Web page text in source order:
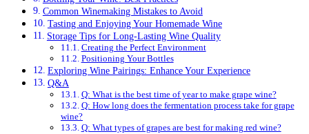
Common Winemaking Mistakes to Avoid
Tasting and Enjoying Your Homemade Wine
Storage Tips for Long-Lasting Wine Quality
Creating the Perfect Environment
Positioning Your Bottles
Exploring Wine Pairings: Enhance Your Experience
Q&A
Q: What is the best time of year to make grape wine?
Q: How long does the fermentation process take for grape
wine?
Q: What types of grapes are best for making red wine?